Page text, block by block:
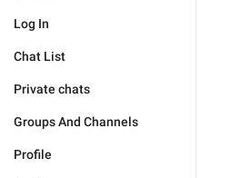
Log In
Chat List
Private chats
Groups And Channels
Profile